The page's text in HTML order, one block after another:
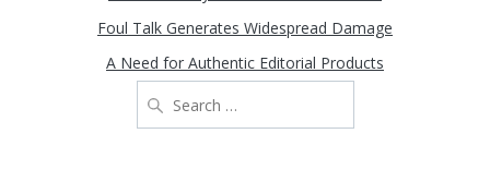
Foul Talk Generates Widespread Damage
A Need for Authentic Editorial Products
for: